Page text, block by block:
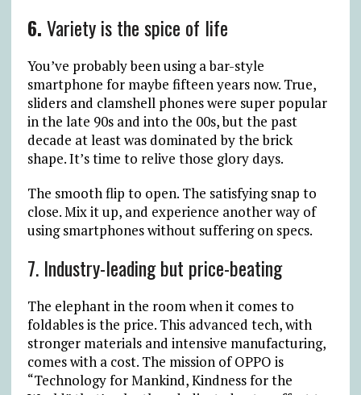
6.Variety is the spice of life
You’ve probably been using a bar-style
smartphone for maybe fifteen years now. True,
sliders and clamshell phones were super popular
in the late 90s and into the 00s, but the past
decade at least was dominated by the brick
shape. It’s time to relive those glory days.
The smooth flip to open. The satisfying snap to
close. Mix it up, and experience another way of
using smartphones without suffering on specs.
7. Industry-leading but price-beating
The elephant in the room when it comes to
foldables is the price. This advanced tech, with
stronger materials and intensive manufacturing,
comes with a cost. The mission of OPPO is
“Technology for Mankind, Kindness for the